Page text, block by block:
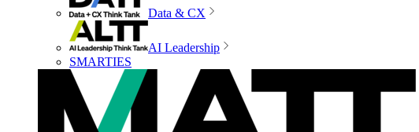
Data & CX
AI Leadership
SMARTIES